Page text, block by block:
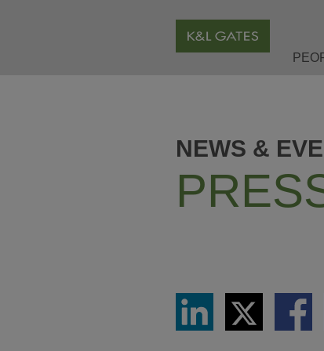
NEWS &
Share
LinkedIn
Share
via
Twitter
Share
via